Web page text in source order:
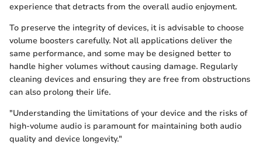
experience that detracts from the overall audio enjoyment.
To preserve the integrity of devices, it is advisable to choose
volume boosters carefully. Not all applications deliver the
same performance, and some may be designed better to
handle higher volumes without causing damage. Regularly
cleaning devices and ensuring they are free from obstructions
can also prolong their life.
"Understanding the limitations of your device and the risks of
high-volume audio is paramount for maintaining both audio
quality and device longevity."